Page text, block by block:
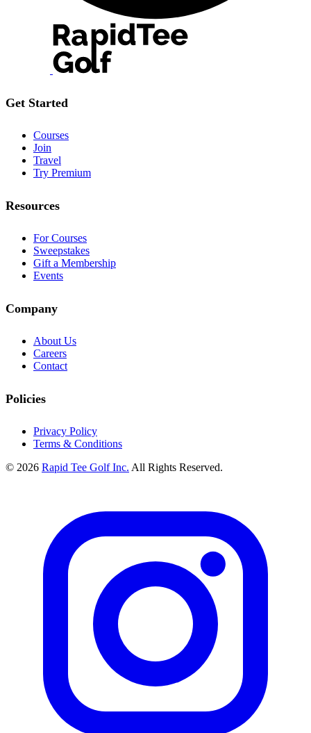
Get Started
Courses
Join
Travel
Try Premium
Resources
For Courses
Sweepstakes
Gift a Membership
Events
Company
About Us
Careers
Contact
Policies
Privacy Policy
Terms & Conditions
© 2026 Rapid Tee Golf Inc. All Rights Reserved.